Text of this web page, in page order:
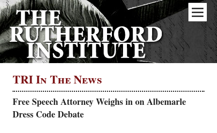
TRI In The News
Free Speech Attorney Weighs in on Albemarle
Dress Code Debate